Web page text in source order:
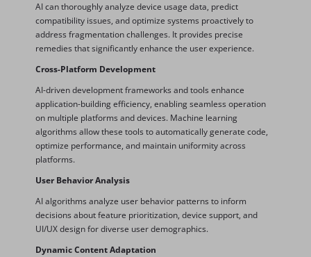
AI can thoroughly analyze device usage data, predict
compatibility issues, and optimize systems proactively to
address fragmentation challenges. It provides precise
remedies that significantly enhance the user experience.
Cross-Platform Development
AI-driven development frameworks and tools enhance
application-building efficiency, enabling seamless operation
on multiple platforms and devices. Machine learning
algorithms allow these tools to automatically generate code,
optimize performance, and maintain uniformity across
platforms.
User Behavior Analysis
AI algorithms analyze user behavior patterns to inform
decisions about feature prioritization, device support, and
UI/UX design for diverse user demographics.
Dynamic Content Adaptation